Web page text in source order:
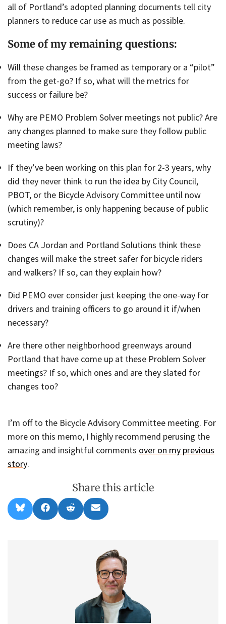
all of Portland’s adopted planning documents tell city
planners to reduce car use as much as possible.
Some of my remaining questions:
Will these changes be framed as temporary or a “pilot”
from the get-go? If so, what will the metrics for
success or failure be?
Why are PEMO Problem Solver meetings not public? Are
any changes planned to make sure they follow public
meeting laws?
If they’ve been working on this plan for 2-3 years, why
did they never think to run the idea by City Council,
PBOT, or the Bicycle Advisory Committee until now
(which remember, is only happening because of public
scrutiny)?
Does CA Jordan and Portland Solutions think these
changes will make the street safer for bicycle riders
and walkers? If so, can they explain how?
Did PEMO ever consider just keeping the one-way for
drivers and training officers to go around it if/when
necessary?
Are there other neighborhood greenways around
Portland that have come up at these Problem Solver
meetings? If so, which ones and are they slated for
changes too?
I’m off to the Bicycle Advisory Committee meeting. For
more on this memo, I highly recommend perusing the
amazing and insightful comments over on my previous
story.
Share this article
Share
on
l
Share
on
a
Share
on
e
Share
on
m
l